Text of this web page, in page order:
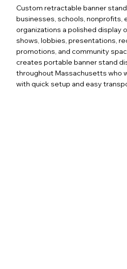
Custom retractable banner
businesses, schools, nonprofits,
organizations a polished display
shows, lobbies, presentations,
promotions, and community
creates portable banner stand
throughout Massachusetts who
with quick setup and easy